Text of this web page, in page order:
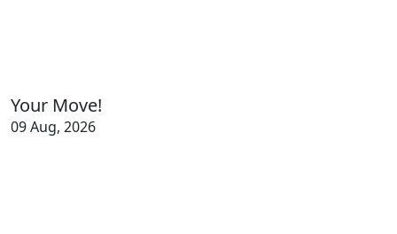
Your Move!
09 Aug, 2026